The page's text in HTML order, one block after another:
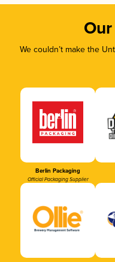
We couldn’t make the
Berlin Packaging
Official Packaging Supplier